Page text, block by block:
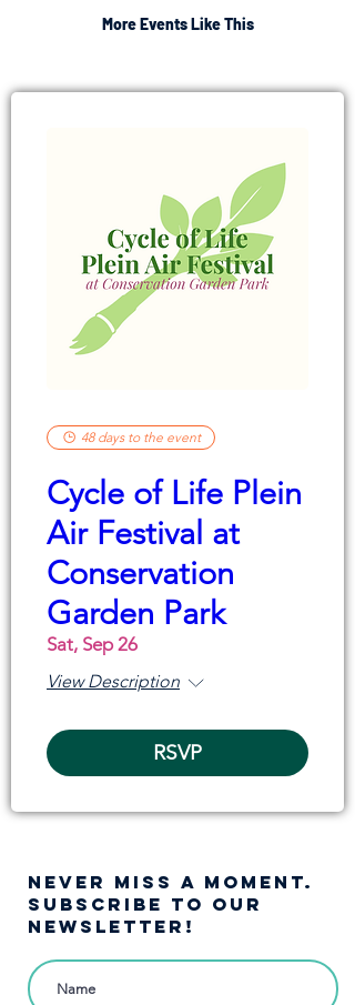
More Events Like This
48 days to the event
Cycle of Life Plein
Air Festival at
Conservation
Garden Park
Sat, Sep 26
View Description
RSVP
NEVER MISS A moment.
SUBSCRIBE TO OUR
NEWSLETTER!